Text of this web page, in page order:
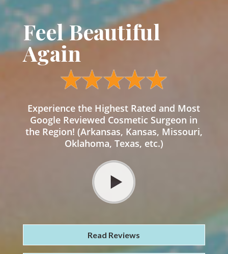
Feel Beautiful
Again
Experience the Highest Rated and Most
Google Reviewed Cosmetic Surgeon in
the Region! (Arkansas, Kansas, Missouri,
Oklahoma, Texas, etc.)
Read Reviews